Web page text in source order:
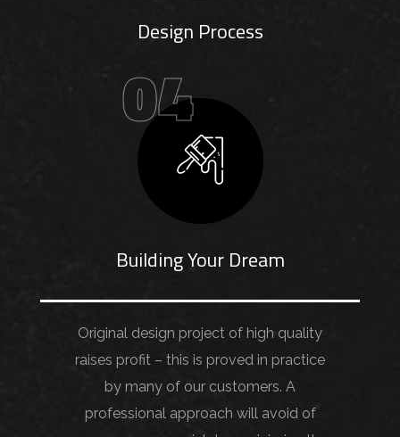
Design Process
04
Building Your Dream
Original design project of high quality
raises profit – this is proved in practice
by many of our customers. A
professional approach will avoid of